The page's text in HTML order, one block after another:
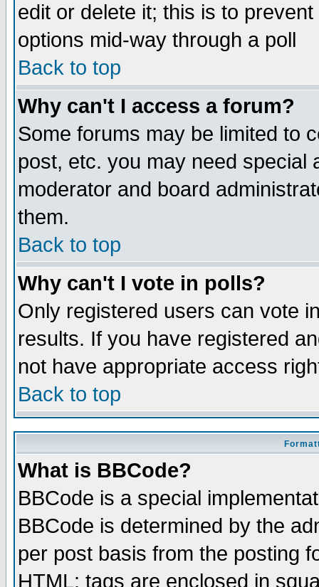
edit or delete it; this is to
options mid-way through a poll
Back to top
Why can't I access a forum?
Some forums may be limited to
post, etc. you may need special
moderator and board
them.
Back to top
Why can't I vote in polls?
Only registered users can vote
results. If you have registered
not have appropriate access
Back to top
What is BBCode?
BBCode is a special
BBCode is determined by the
per post basis from the posting
HTML: tags are enclosed in